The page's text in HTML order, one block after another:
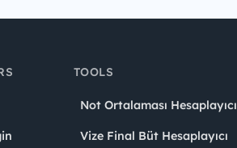
TOOLS
Not Ortalaması Hesaplayıcı
Vize Final Büt Hesaplayıcı